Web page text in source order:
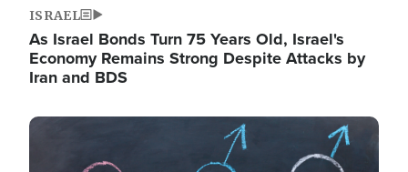
ISRAEL
As Israel Bonds Turn 75 Years Old, Israel's
Economy Remains Strong Despite Attacks by
Iran and BDS
Image